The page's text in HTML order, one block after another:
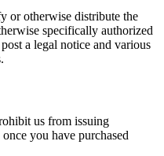
or otherwise distribute the
specifically authorized
a legal notice and various
us from issuing
you have purchased